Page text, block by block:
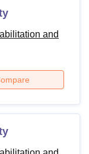
Indraprastha
Professional University
ASMSOC Mumbai
CollegeHITS Chennai
Kolkata
Design
and